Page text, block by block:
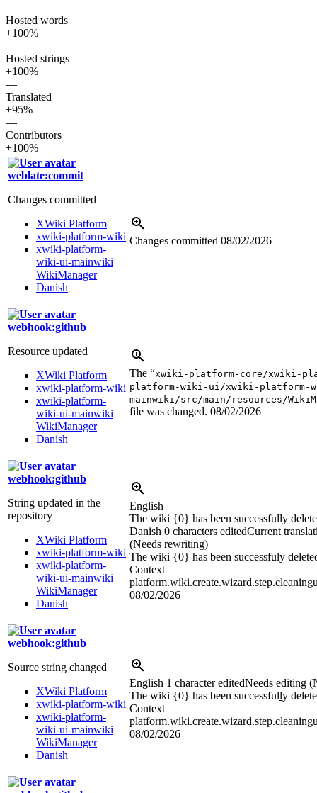
—
Hosted words
+100%
—
Hosted strings
+100%
—
Translated
+95%
—
Contributors
+100%
weblate:commit
Changes committed
XWiki Platform
xwiki-platform-wiki
xwiki-platform-
wiki-ui-mainwiki
WikiManager
Danish
Changes committed 08/02/2026
webhook:github
Resource updated
XWiki Platform
xwiki-platform-wiki
xwiki-platform-
wiki-ui-mainwiki
WikiManager
Danish
The “xwiki-platform-core/xwiki-
platform-wiki-ui/xwiki-platform-
mainwiki/src/main/resources/
file was changed. 08/02/2026
webhook:github
String updated in the
repository
XWiki Platform
xwiki-platform-wiki
xwiki-platform-
wiki-ui-mainwiki
WikiManager
Danish
English
The wiki {0} has been successfully
Danish 0 characters editedCurrent
(Needs rewriting)
The wiki {0} has been successfuly
Context
08/02/2026
webhook:github
Source string changed
XWiki Platform
xwiki-platform-wiki
xwiki-platform-
wiki-ui-mainwiki
WikiManager
Danish
English 1 character editedNeeds editing
The wiki {0} has been successfully
Context
08/02/2026